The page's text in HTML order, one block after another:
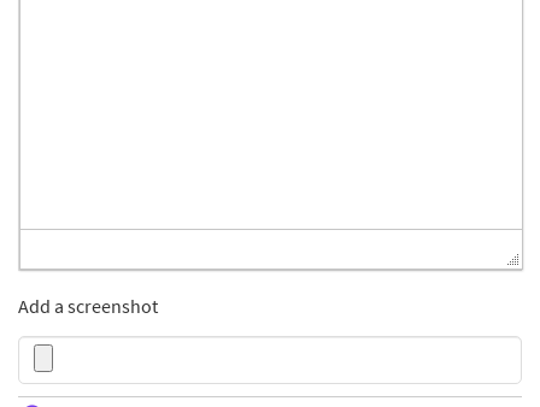
Add a screenshot